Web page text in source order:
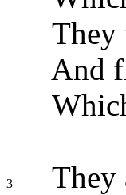
They
And
3
They